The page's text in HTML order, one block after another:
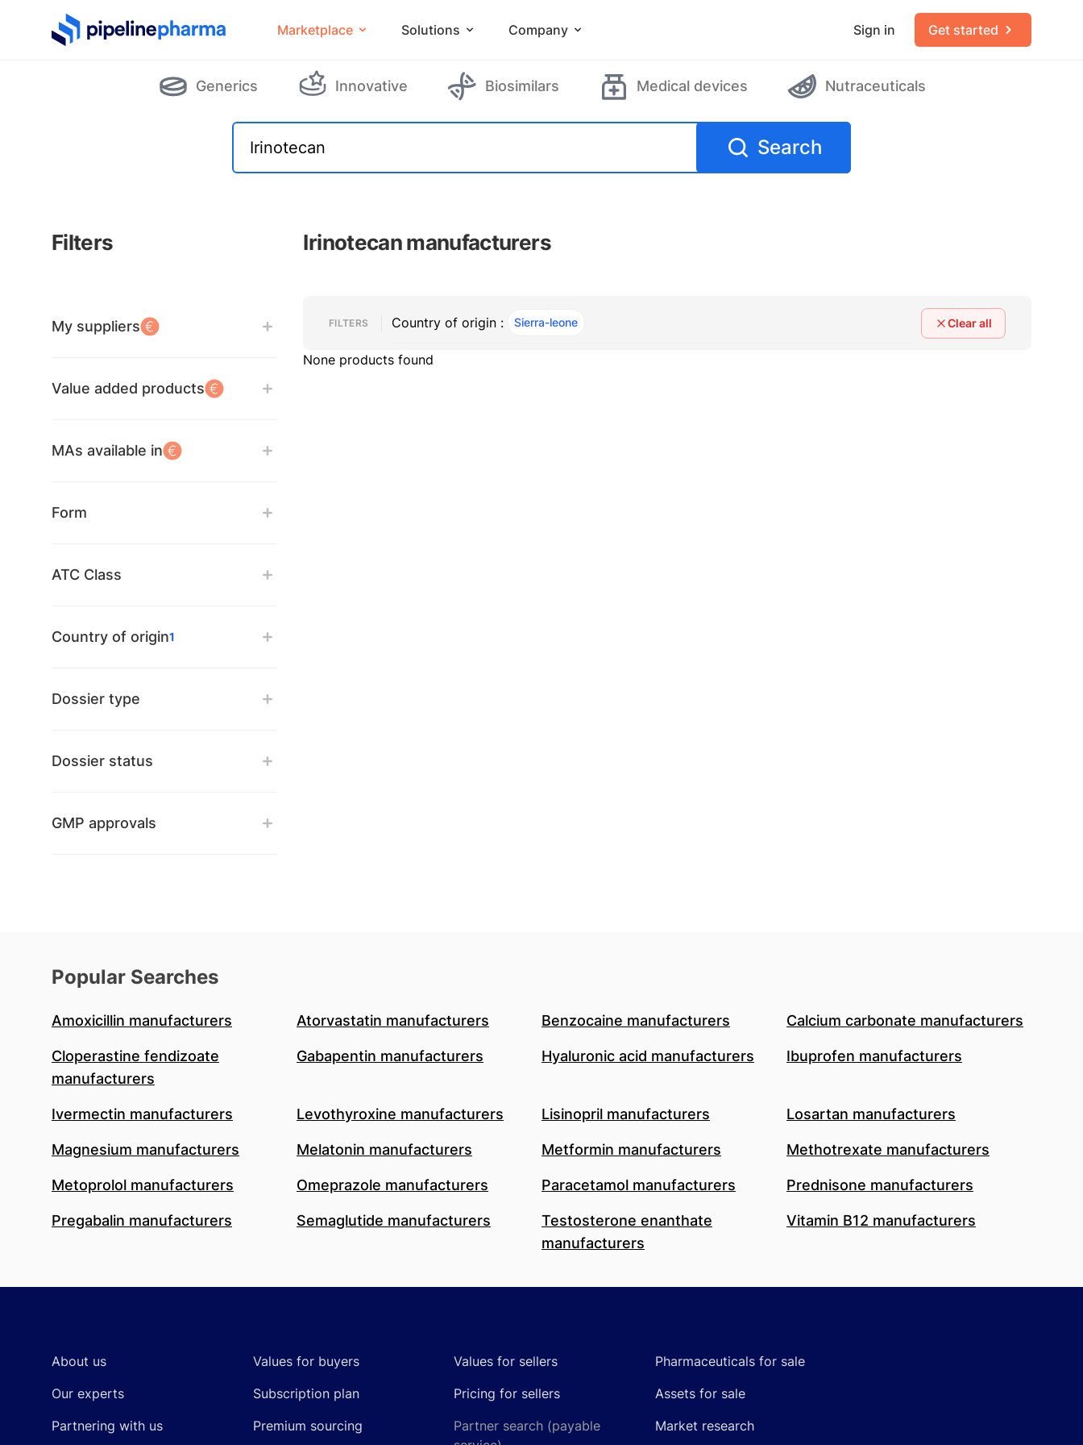
PipelinePharma Logo Marketplace Solutions Company Sign in Get started
Generics Innovative Biosimilars Medical devices Nutraceuticals
Search
Filters Irinotecan manufacturers
My suppliers
Value added products
MAs available in
Form
ATC Class
Country of origin1
Dossier type
Dossier status
GMP approvals
FILTERS , ACTIVECountry of origin : Sierra-leone Clear all
None products found
Popular Searches
Amoxicillin manufacturers Atorvastatin manufacturers Benzocaine manufacturers Calcium carbonate manufacturers
Cloperastine fendizoate
manufacturers
Gabapentin manufacturers Hyaluronic acid manufacturers Ibuprofen manufacturers
Ivermectin manufacturers Levothyroxine manufacturers Lisinopril manufacturers Losartan manufacturers
Magnesium manufacturers Melatonin manufacturers Metformin manufacturers Methotrexate manufacturers
Metoprolol manufacturers Omeprazole manufacturers Paracetamol manufacturers Prednisone manufacturers
Pregabalin manufacturers Semaglutide manufacturers
Testosterone enanthate
manufacturers
Vitamin B12 manufacturers
About us
Our experts
Partnering with us
Values for buyers
Subscription plan
Premium sourcing
Values for sellers
Pricing for sellers
Partner search (payable
Pharmaceuticals for sale
Assets for sale
Market research